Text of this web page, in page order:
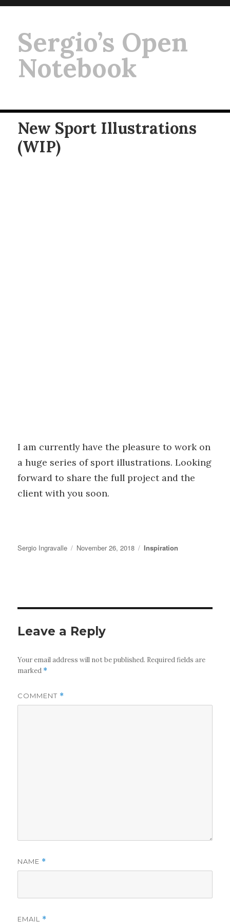
Sergio’s Open
Notebook
New Sport Illustrations
(WIP)
I am currently have the pleasure to work on
a huge series of sport illustrations. Looking
forward to share the full project and the
client with you soon.
Author
Sergio Ingravalle
Posted
November 26, 2018 Categories
Inspiration
Leave a Reply
Your email address will not be published. Required fields are
marked *
COMMENT *
NAME *
EMAIL *